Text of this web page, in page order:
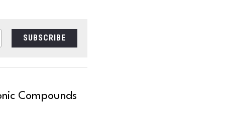
SUBSCRIBE
Compounds